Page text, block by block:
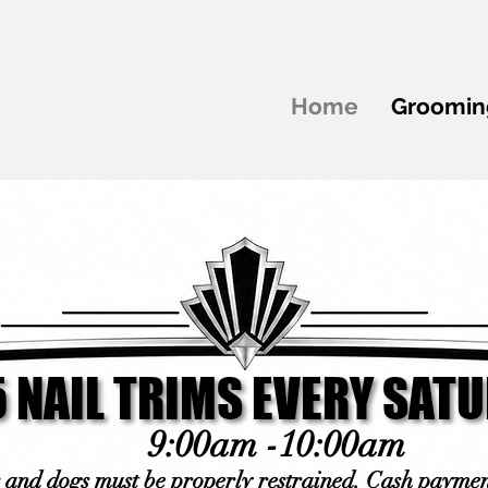
Home
TRIMS EVERY
TRIMS EVERY
9:00am -10:00am
dogs must be properly restrained. Cash